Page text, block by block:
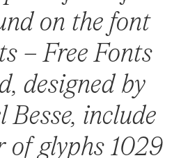
on the font
– Free Fonts
designed by
Besse, include
of glyphs 1029